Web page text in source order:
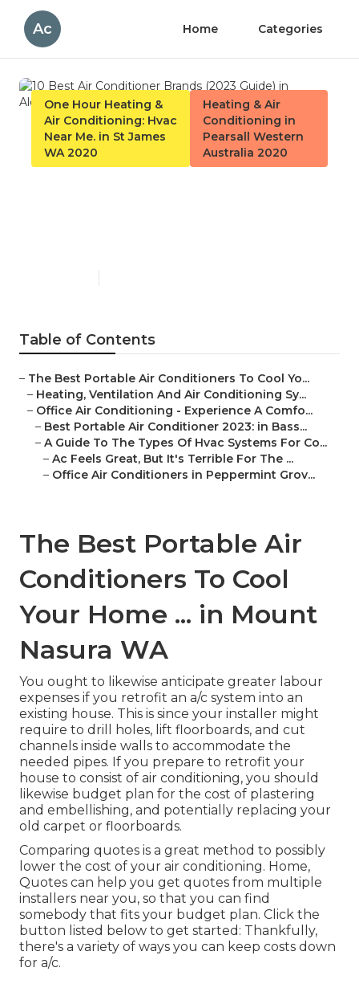
Ac Home Categories
One Hour Heating &
Air Conditioning: Hvac
Near Me. in St James
WA 2020
Heating & Air
Conditioning in
Pearsall Western
Australia 2020
Table of Contents
– The Best Portable Air Conditioners To Cool Yo...
– Heating, Ventilation And Air Conditioning Sy...
– Office Air Conditioning - Experience A Comfo...
– Best Portable Air Conditioner 2023: in Bass...
– A Guide To The Types Of Hvac Systems For Co...
– Ac Feels Great, But It's Terrible For The ...
– Office Air Conditioners in Peppermint Grov...
The Best Portable Air
Conditioners To Cool
Your Home ... in Mount
Nasura WA
You ought to likewise anticipate greater labour
expenses if you retrofit an a/c system into an
existing house. This is since your installer might
require to drill holes, lift floorboards, and cut
channels inside walls to accommodate the
needed pipes. If you prepare to retrofit your
house to consist of air conditioning, you should
likewise budget plan for the cost of plastering
and embellishing, and potentially replacing your
old carpet or floorboards.
Comparing quotes is a great method to possibly
lower the cost of your air conditioning. Home,
Quotes can help you get quotes from multiple
installers near you, so that you can find
somebody that fits your budget plan. Click the
button listed below to get started: Thankfully,
there's a variety of ways you can keep costs down
for a/c.